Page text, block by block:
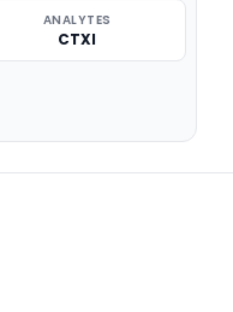
ANALYTES
CTXI